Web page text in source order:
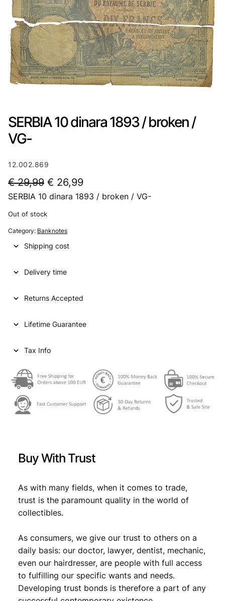
SERBIA 10 dinara 1893 / broken /
VG-
12.002.869
€29,99 O
r
i
g
i
a
l
r
e
a
€
2
9
,
9
9
.
€ 26,99C
u
i
:
2
,
9
.
SERBIA 10 dinara 1893 / broken / VG-
Out of stock
Category: Banknotes
Shipping cost
Delivery time
Returns Accepted
Lifetime Guarantee
Tax Info
Buy With Trust
As with many fields, when it comes to trade,
trust is the paramount quality in the world of
collectibles.
As consumers, we give our trust to others on a
daily basis: our doctor, lawyer, dentist, mechanic,
even our hairdresser, are people with full access
to fulfilling our specific wants and needs.
Developing trust bonds is therefore a part of any